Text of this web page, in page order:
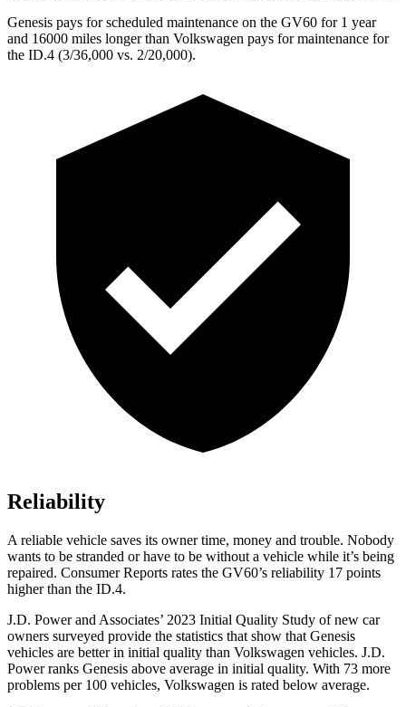
Genesis pays for scheduled maintenance on the GV60 for 1 year
and 16000 miles longer than Volkswagen pays for maintenance for
the ID.4 (3/36,000 vs. 2/20,000).
Reliability
A reliable vehicle saves its owner time, money and trouble. Nobody
wants to be stranded or have to be without a vehicle while it’s being
repaired. Consumer Reports rates the GV60’s reliability 17 points
higher than the ID.4.
J.D. Power and Associates’ 2023 Initial Quality Study of new car
owners surveyed provide the statistics that show that Genesis
vehicles are better in initial quality than Volkswagen vehicles. J.D.
Power ranks Genesis above average in initial quality. With 73 more
problems per 100 vehicles, Volkswagen is rated below average.